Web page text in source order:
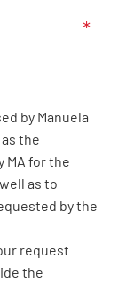
by Manuela
as the
MA for the
as to
by the
request
the